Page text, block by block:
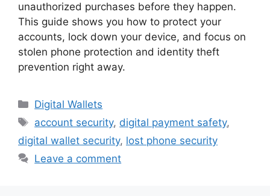
unauthorized purchases before they happen.
This guide shows you how to protect your
accounts, lock down your device, and focus on
stolen phone protection and identity theft
prevention right away.
Categories
Digital Wallets
Tags
account security, digital payment safety,
digital wallet security, lost phone security
Leave a comment